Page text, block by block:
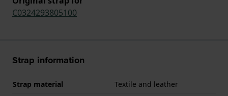
C0324293805100
Strap information
Strap material
Textile and leather